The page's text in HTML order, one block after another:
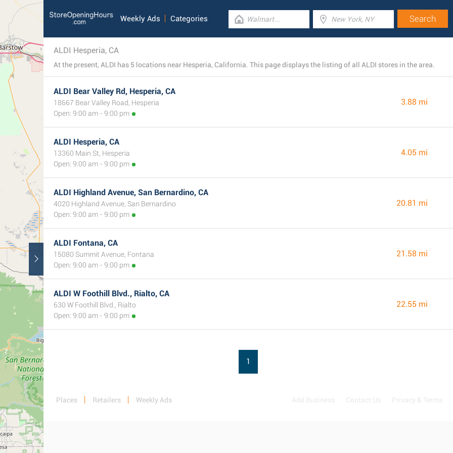
Weekly Ads Categories
ALDI Hesperia, CA
At the present, ALDI has 5 locations near Hesperia, California. This page displays the listing of all ALDI stores in the area.
ALDI Bear Valley Rd, Hesperia, CA
18667 Bear Valley Road, Hesperia
Open: 9:00 am - 9:00 pm
3.88 mi
ALDI Hesperia, CA
13360 Main St, Hesperia
Open: 9:00 am - 9:00 pm
4.05 mi
ALDI Highland Avenue, San Bernardino, CA
4020 Highland Avenue, San Bernardino
Open: 9:00 am - 9:00 pm
20.81 mi
ALDI Fontana, CA
15080 Summit Avenue, Fontana
Open: 9:00 am - 9:00 pm
21.58 mi
ALDI W Foothill Blvd., Rialto, CA
630 W Foothill Blvd., Rialto
Open: 9:00 am - 9:00 pm
22.55 mi
1
Places Retailers Weekly Ads